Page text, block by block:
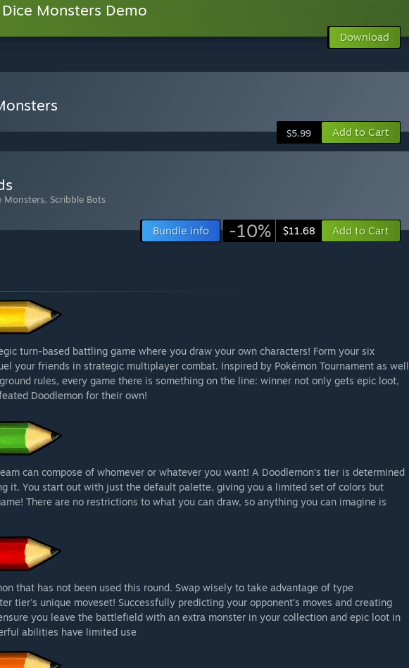
Monsters Demo
Download
$5.99 Add to Cart
Monsters, Scribble Bots
Bundle info -10% $11.68 Add to Cart
turn-based battling game where you draw your own characters! Form your six
your friends in strategic multiplayer combat. Inspired by Pokémon Tournament as well
rules, every game there is something on the line: winner not only gets epic loot,
Doodlemon for their own!
can compose of whomever or whatever you want! A Doodlemon's tier is determined
it. You start out with just the default palette, giving you a limited set of colors but
There are no restrictions to what you can draw, so anything you can imagine is
that has not been used this round. Swap wisely to take advantage of type
tier's unique moveset! Successfully predicting your opponent's moves and creating
you leave the battlefield with an extra monster in your collection and epic loot in
abilities have limited use